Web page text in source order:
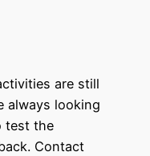
are still
always looking
test the
Contact